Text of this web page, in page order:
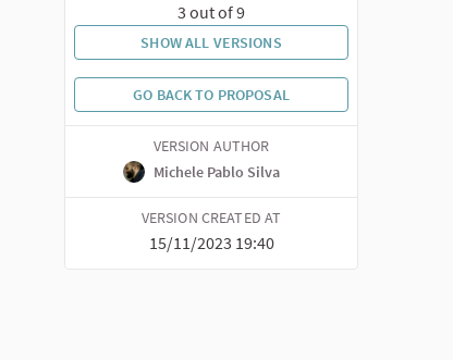
3 out of 9
SHOW ALL VERSIONS
GO BACK TO PROPOSAL
VERSION AUTHOR
Michele Pablo Silva
VERSION CREATED AT
15/11/2023 19:40